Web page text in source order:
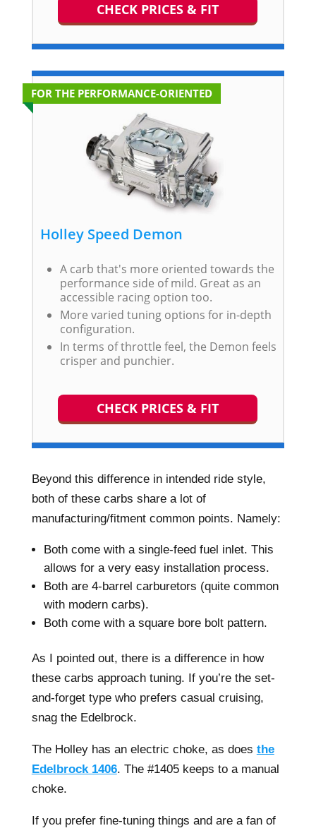
CHECK PRICES & FIT
FOR THE PERFORMANCE-ORIENTED
Holley Speed Demon
A carb that's more oriented towards the
performance side of mild. Great as an
accessible racing option too.
More varied tuning options for in-depth
configuration.
In terms of throttle feel, the Demon feels
crisper and punchier.
CHECK PRICES & FIT
Beyond this difference in intended ride style,
both of these carbs share a lot of
manufacturing/fitment common points. Namely:
Both come with a single-feed fuel inlet. This
allows for a very easy installation process.
Both are 4-barrel carburetors (quite common
with modern carbs).
Both come with a square bore bolt pattern.
As I pointed out, there is a difference in how
these carbs approach tuning. If you’re the set-
and-forget type who prefers casual cruising,
snag the Edelbrock.
The Holley has an electric choke, as does the
Edelbrock 1406. The #1405 keeps to a manual
choke.
If you prefer fine-tuning things and are a fan of